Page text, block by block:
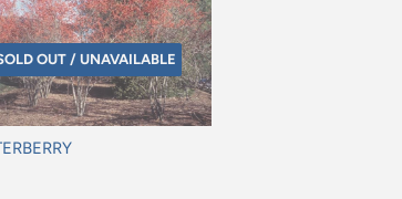
OUT / UNAVAILABLE